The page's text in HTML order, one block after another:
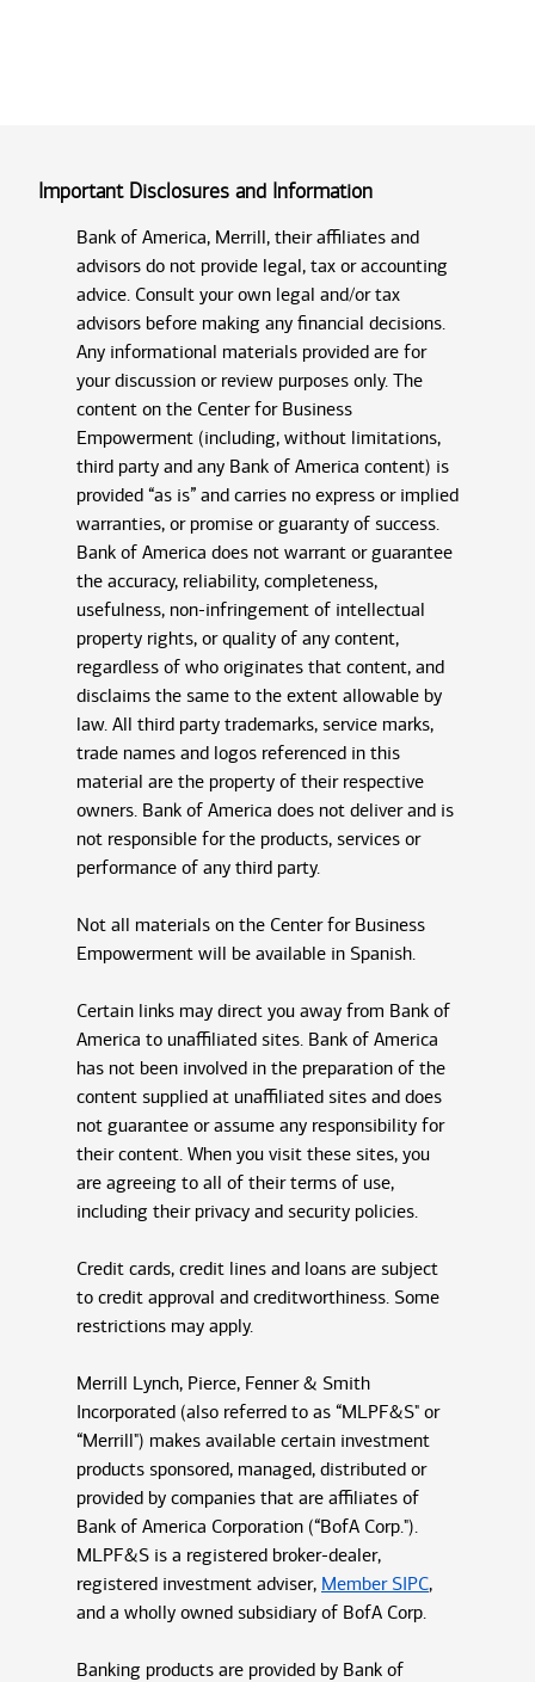
Important Disclosures and Information
Bank of America, Merrill, their affiliates and
advisors do not provide legal, tax or accounting
advice. Consult your own legal and/or tax
advisors before making any financial decisions.
Any informational materials provided are for
your discussion or review purposes only. The
content on the Center for Business
Empowerment (including, without limitations,
third party and any Bank of America content) is
provided “as is” and carries no express or implied
warranties, or promise or guaranty of success.
Bank of America does not warrant or guarantee
the accuracy, reliability, completeness,
usefulness, non-infringement of intellectual
property rights, or quality of any content,
regardless of who originates that content, and
disclaims the same to the extent allowable by
law. All third party trademarks, service marks,
trade names and logos referenced in this
material are the property of their respective
owners. Bank of America does not deliver and is
not responsible for the products, services or
performance of any third party.
Not all materials on the Center for Business
Empowerment will be available in Spanish.
Certain links may direct you away from Bank of
America to unaffiliated sites. Bank of America
has not been involved in the preparation of the
content supplied at unaffiliated sites and does
not guarantee or assume any responsibility for
their content. When you visit these sites, you
are agreeing to all of their terms of use,
including their privacy and security policies.
Credit cards, credit lines and loans are subject
to credit approval and creditworthiness. Some
restrictions may apply.
Merrill Lynch, Pierce, Fenner & Smith
Incorporated (also referred to as “MLPF&S" or
“Merrill") makes available certain investment
products sponsored, managed, distributed or
provided by companies that are affiliates of
Bank of America Corporation (“BofA Corp.").
MLPF&S is a registered broker-dealer,
registered investment adviser, Member SIPC,
and a wholly owned subsidiary of BofA Corp.
Banking products are provided by Bank of